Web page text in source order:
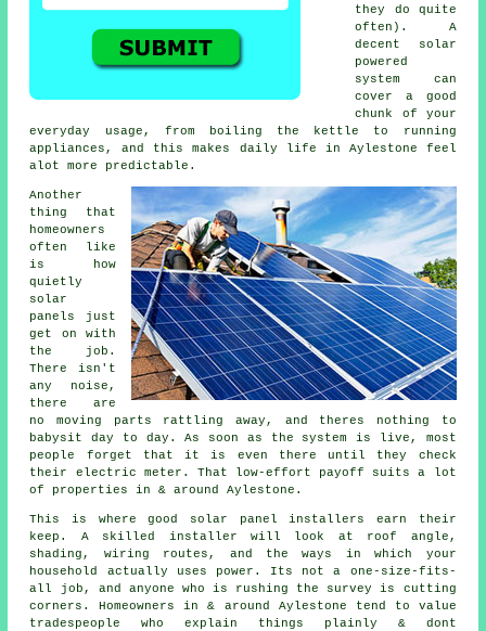
they do quite
often). A
decent
solar
powered
system
can
cover a good
chunk of your
everyday usage, from boiling the kettle to running
appliances, and this makes daily life in Aylestone feel
alot more predictable.
Another
thing that
homeowners
often like
is how
quietly
solar
panels
just
get on with
the job.
There isn't
any noise,
there are
no moving parts rattling away, and theres nothing to
babysit day to day. As soon as the system is live, most
people forget that it is even there until they check
their electric meter. That low-effort payoff suits a lot
of properties in & around Aylestone.
This is where good solar panel installers
earn their
keep. A skilled installer will look at roof angle,
shading, wiring routes, and the ways in which your
household actually uses power. Its not a one-size-fits-
all job, and anyone who is rushing the survey is cutting
corners. Homeowners in & around Aylestone tend to value
tradespeople who explain things plainly & dont